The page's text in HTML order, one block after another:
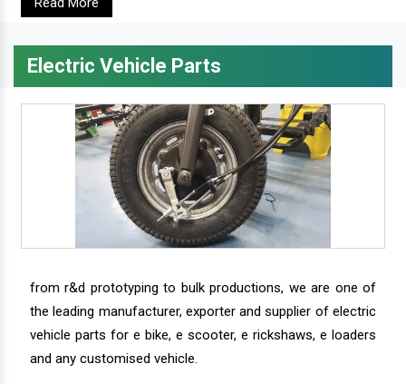
Electric Vehicle Parts
from r&d prototyping to bulk productions, we are one of
the leading manufacturer, exporter and supplier of electric
vehicle parts for e bike, e scooter, e rickshaws, e loaders
and any customised vehicle.